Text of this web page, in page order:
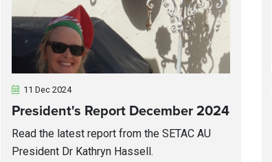
11 Dec 2024
President's Report December 2024
Read the latest report from the SETAC AU
President Dr Kathryn Hassell.